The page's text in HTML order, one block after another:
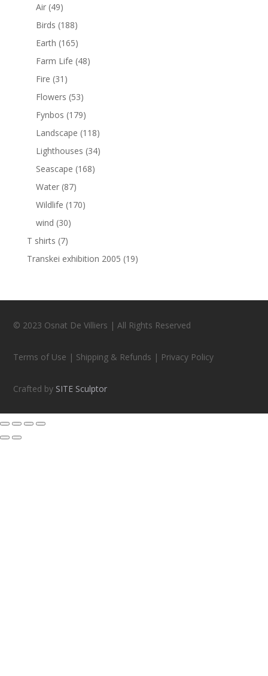
Air (49)
Birds (188)
Earth (165)
Farm Life (48)
Fire (31)
Flowers (53)
Fynbos (179)
Landscape (118)
Lighthouses (34)
Seascape (168)
Water (87)
Wildlife (170)
wind (30)
T shirts (7)
Transkei exhibition 2005 (19)
© 2023 Osnat De Villiers | All Rights Reserved
Terms of Use | Shipping & Refunds | Privacy Policy
Crafted by SITE Sculptor